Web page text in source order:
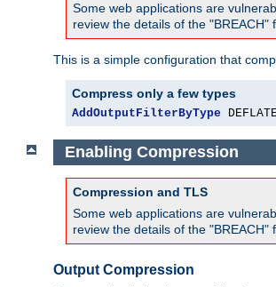
Some web applications are
review the details of the "BREACH"
This is a simple configuration that
Compress only a few types
AddOutputFilterByType
Enabling Compression
Compression and TLS
Some web applications are
review the details of the "BREACH"
Output Compression